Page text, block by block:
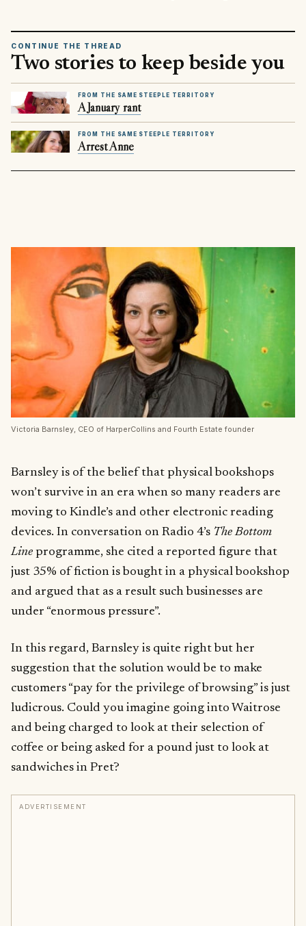
CONTINUE THE THREAD
Two stories to keep beside you
FROM THE SAME STEEPLE TERRITORY
A January rant
FROM THE SAME STEEPLE TERRITORY
Arrest Anne
Victoria Barnsley, CEO of HarperCollins and Fourth Estate founder
Barnsley is of the belief that physical bookshops
won’t survive in an era when so many readers are
moving to Kindle’s and other electronic reading
devices. In conversation on Radio 4’s The Bottom
Line programme, she cited a reported figure that
just 35% of fiction is bought in a physical bookshop
and argued that as a result such businesses are
under “enormous pressure”.
In this regard, Barnsley is quite right but her
suggestion that the solution would be to make
customers “pay for the privilege of browsing” is just
ludicrous. Could you imagine going into Waitrose
and being charged to look at their selection of
coffee or being asked for a pound just to look at
sandwiches in Pret?
ADVERTISEMENT